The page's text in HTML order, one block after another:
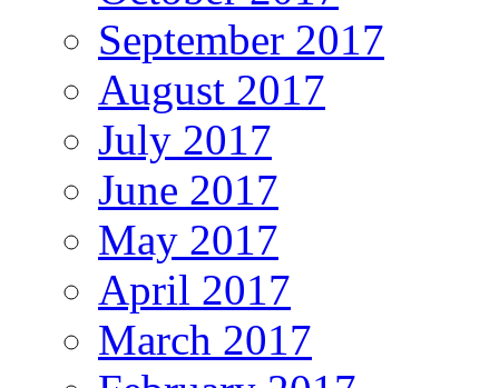
September 2017
August 2017
July 2017
June 2017
May 2017
April 2017
March 2017